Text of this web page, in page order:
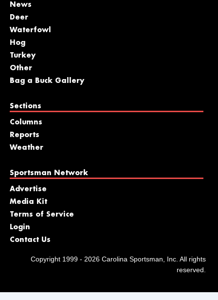
News
Deer
Waterfowl
Hog
Turkey
Other
Bag a Buck Gallery
Sections
Columns
Reports
Weather
Sportsman Network
Advertise
Media Kit
Terms of Service
Login
Contact Us
Copyright 1999 - 2026 Carolina Sportsman, Inc. All rights
reserved.